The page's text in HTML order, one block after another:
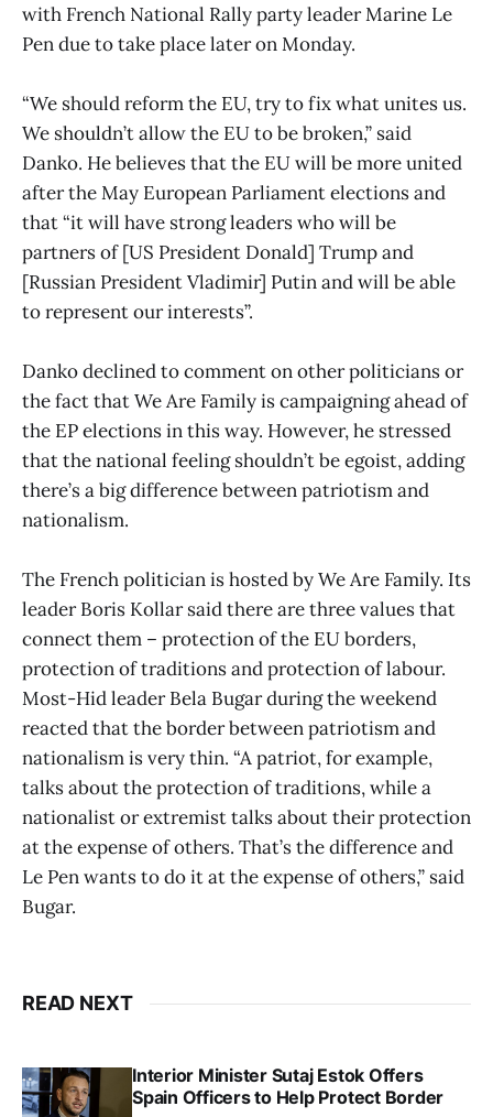
with French National Rally party leader Marine Le
Pen due to take place later on Monday.
“We should reform the EU, try to fix what unites us.
We shouldn’t allow the EU to be broken,” said
Danko. He believes that the EU will be more united
after the May European Parliament elections and
that “it will have strong leaders who will be
partners of [US President Donald] Trump and
[Russian President Vladimir] Putin and will be able
to represent our interests”.
Danko declined to comment on other politicians or
the fact that We Are Family is campaigning ahead of
the EP elections in this way. However, he stressed
that the national feeling shouldn’t be egoist, adding
there’s a big difference between patriotism and
nationalism.
The French politician is hosted by We Are Family. Its
leader Boris Kollar said there are three values that
connect them – protection of the EU borders,
protection of traditions and protection of labour.
Most-Hid leader Bela Bugar during the weekend
reacted that the border between patriotism and
nationalism is very thin. “A patriot, for example,
talks about the protection of traditions, while a
nationalist or extremist talks about their protection
at the expense of others. That’s the difference and
Le Pen wants to do it at the expense of others,” said
Bugar.
READ NEXT
Interior Minister Sutaj Estok Offers
Spain Officers to Help Protect Border